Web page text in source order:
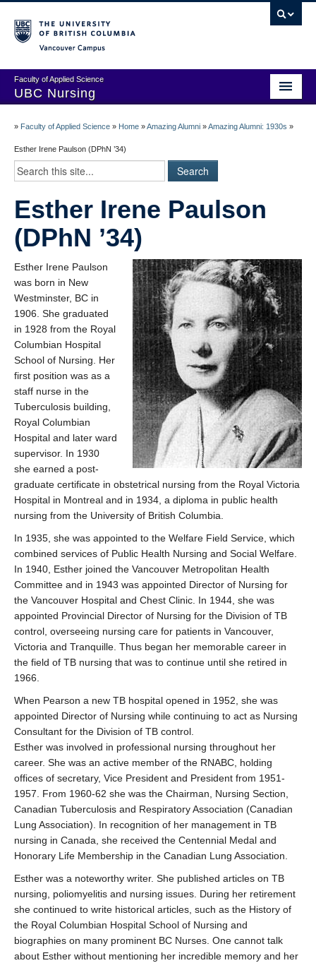
Faculty of Applied Science
UBC Nursing
Add Your Story
Stay Connected!
In Memoriam
100 Years of History: A Timeline
Centenary Medal of Distinction Awardees
» Faculty of Applied Science » Home »Amazing Alumni »Amazing Alumni: 1930s »
Esther Irene Paulson (DPhN ’34)
Esther Irene Paulson
(DPhN ’34)
Esther Irene Paulson
was born in New
Westminster, BC in
1906. She graduated
in 1928 from the Royal
Columbian Hospital
School of Nursing. Her
first position was as a
staff nurse in the
Tuberculosis building,
Royal Columbian
Hospital and later ward
supervisor. In 1930
she earned a post-
graduate certificate in obstetrical nursing from the Royal Victoria
Hospital in Montreal and in 1934, a diploma in public health
nursing from the University of British Columbia.
In 1935, she was appointed to the Welfare Field Service, which
combined services of Public Health Nursing and Social Welfare.
In 1940, Esther joined the Vancouver Metropolitan Health
Committee and in 1943 was appointed Director of Nursing for
the Vancouver Hospital and Chest Clinic. In 1944, she was
appointed Provincial Director of Nursing for the Division of TB
control, overseeing nursing care for patients in Vancouver,
Victoria and Tranquille. Thus began her memorable career in
the field of TB nursing that was to continue until she retired in
1966.
When Pearson a new TB hospital opened in 1952, she was
appointed Director of Nursing while continuing to act as Nursing
Consultant for the Division of TB control.
Esther was involved in professional nursing throughout her
career. She was an active member of the RNABC, holding
offices of secretary, Vice President and President from 1951-
1957. From 1960-62 she was the Chairman, Nursing Section,
Canadian Tuberculosis and Respiratory Association (Canadian
Lung Association). In recognition of her management in TB
nursing in Canada, she received the Centennial Medal and
Honorary Life Membership in the Canadian Lung Association.
Esther was a noteworthy writer. She published articles on TB
nursing, poliomyelitis and nursing issues. During her retirement
she continued to write historical articles, such as the History of
the Royal Columbian Hospital School of Nursing and
biographies on many prominent BC Nurses. One cannot talk
about Esther without mentioning her incredible memory and her